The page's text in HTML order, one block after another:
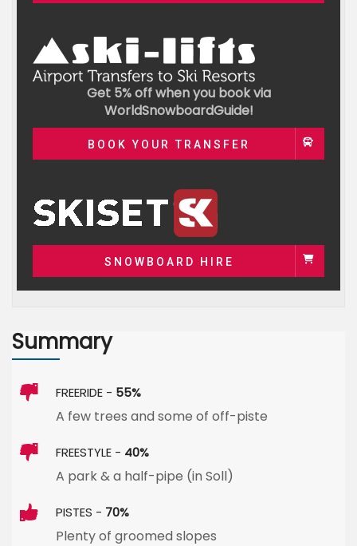
Get 5% off when you book via
WorldSnowboardGuide!
BOOK YOUR TRANSFER
SNOWBOARD HIRE
Summary
FREERIDE - 55%
A few trees and some of off-piste
FREESTYLE - 40%
A park & a half-pipe (in Soll)
PISTES - 70%
Plenty of groomed slopes